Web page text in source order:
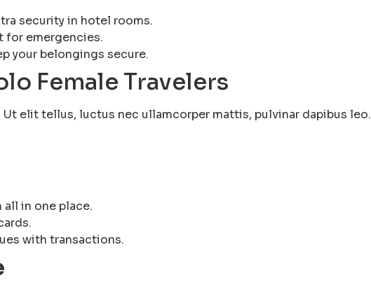
security in hotel rooms.
for emergencies.
your belongings secure.
Female Travelers
elit tellus, luctus nec ullamcorper mattis, pulvinar dapibus leo.
in one place.
with transactions.